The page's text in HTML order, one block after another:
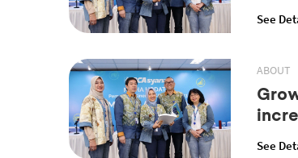
See
ABOUT
See